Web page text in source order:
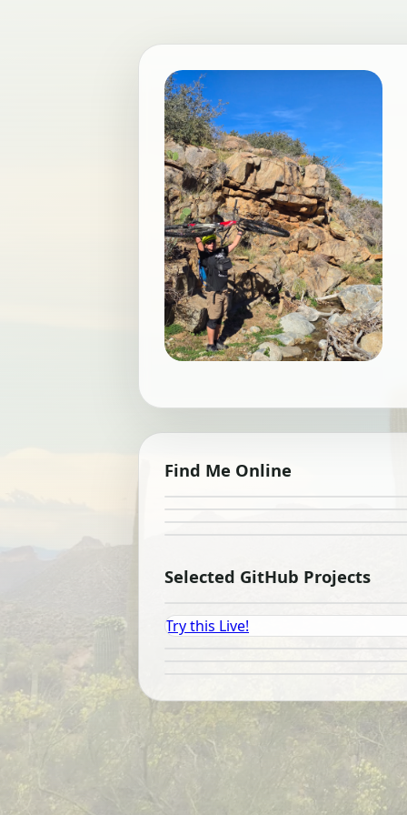
Find Me Online
Selected GitHub Projects
Try this Live!